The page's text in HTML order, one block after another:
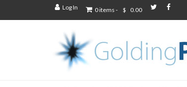
Log In 0 items - $ 0.00